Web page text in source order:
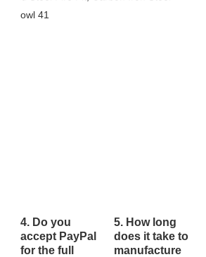
4. Do you
accept PayPal
for the full
5. How long
does it take to
manufacture